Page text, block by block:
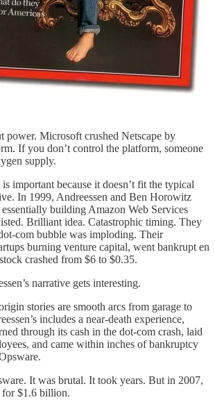
power. Microsoft crushed Netscape by
If you don’t control the platform, someone
supply.
important because it doesn’t fit the typical
In 1999, Andreessen and Ben Horowitz
essentially building Amazon Web Services
Brilliant idea. Catastrophic timing. They
com bubble was imploding. Their
burning venture capital, went bankrupt en
crashed from $6 to $0.35.
narrative gets interesting.
stories are smooth arcs from garage to
includes a near-death experience,
through its cash in the dot‑com crash, laid
and came within inches of bankruptcy
It was brutal. It took years. But in 2007,
for $1.6 billion.